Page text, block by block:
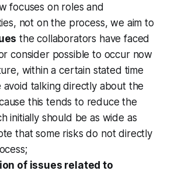
focuses on roles and
not on the process, we aim to
the collaborators have faced
consider possible to occur now
within a certain stated time
avoid talking directly about the
this tends to reduce the
initially should be as wide as
that some risks do not directly
of issues related to